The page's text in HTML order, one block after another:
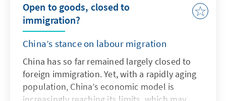
Open to goods, closed to
immigration?
China’s stance on labour migration
China has so far remained largely closed to
foreign immigration. Yet, with a rapidly aging
population, China’s economic model is